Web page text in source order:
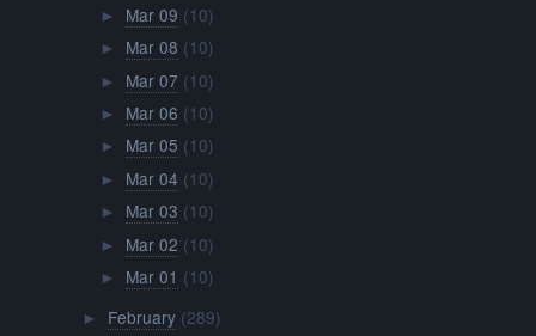
► Mar 09 (10)
► Mar 08 (10)
► Mar 07 (10)
► Mar 06 (10)
► Mar 05 (10)
► Mar 04 (10)
► Mar 03 (10)
► Mar 02 (10)
► Mar 01 (10)
► February (289)